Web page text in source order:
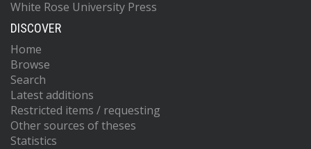
White Rose University Press
DISCOVER
Home
Browse
Search
Latest additions
Restricted items / requesting
Other sources of theses
Statistics